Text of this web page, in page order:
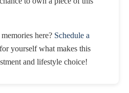
here? Schedule a
yourself what makes this
and lifestyle choice!